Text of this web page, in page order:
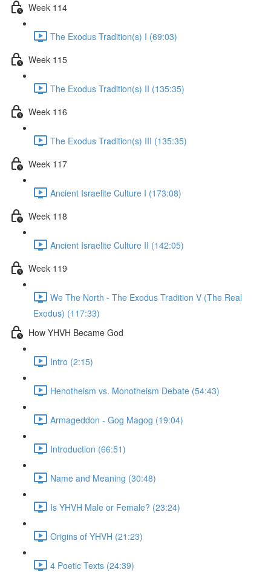
Week 114
The Exodus Tradition(s) I (69:03)
Week 115
The Exodus Tradition(s) II (135:35)
Week 116
The Exodus Tradition(s) III (135:35)
Week 117
Ancient Israelite Culture I (173:08)
Week 118
Ancient Israelite Culture II (142:05)
Week 119
We The North - The Exodus Tradition V (The Real
Exodus) (117:33)
How YHVH Became God
Intro (2:15)
Henotheism vs. Monotheism Debate (54:43)
Armageddon - Gog Magog (19:04)
Introduction (66:51)
Name and Meaning (30:48)
Is YHVH Male or Female? (23:24)
Origins of YHVH (21:23)
4 Poetic Texts (24:39)